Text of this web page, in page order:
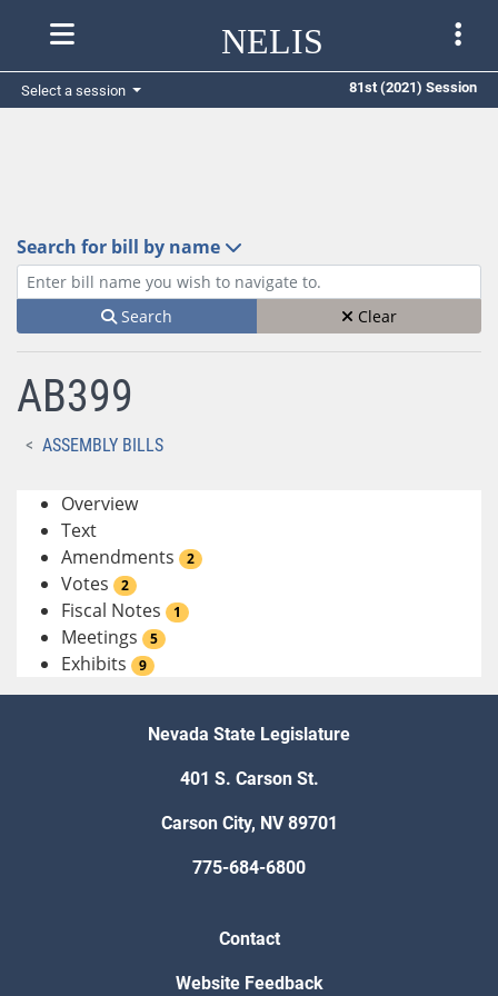
NELIS
Select a session 81st (2021) Session
Search for bill by name
Enter bill name (e.g., AB23)
Search Clear
AB399
ASSEMBLY BILLS
Overview
Text
Amendments
2
Votes 2
Fiscal Notes 1
Meetings 5
Exhibits 9
Nevada State Legislature
401 S. Carson St.
Carson City, NV 89701
775-684-6800
Contact
Website Feedback